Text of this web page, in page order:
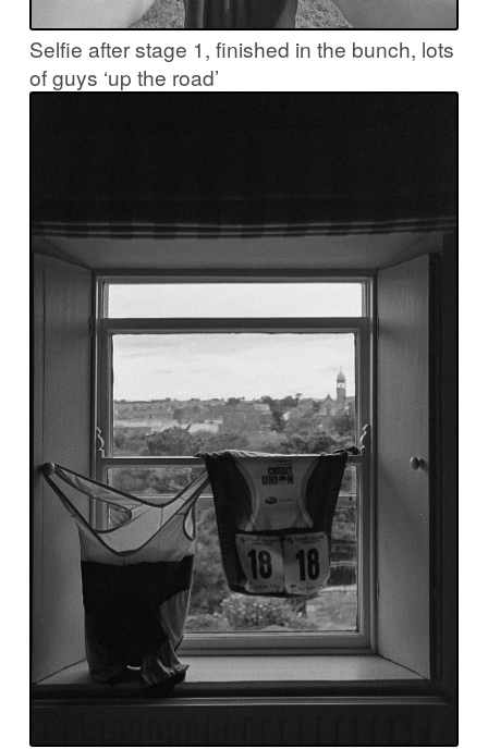
Selfie after stage 1, finished in the bunch, lots
of guys ‘up the road’